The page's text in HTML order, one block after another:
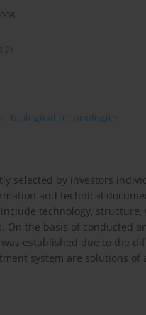
biological technologies
selected by investors
and technical
technology,
On the basis of conducted
established due to the
system are solutions of